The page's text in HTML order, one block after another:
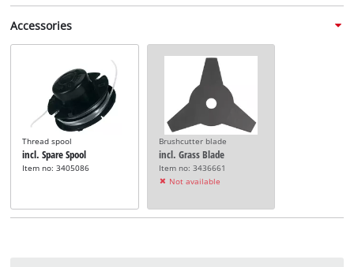
Accessories
Thread spool
incl. Spare Spool
Item no: 3405086
Brushcutter blade
incl. Grass Blade
Item no: 3436661
Not available